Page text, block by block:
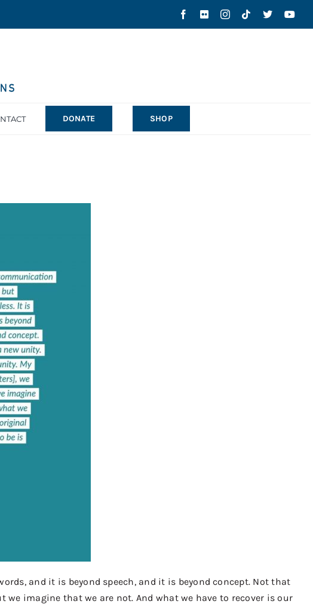
DONATE SHOP
and it is beyond speech, and it is beyond concept. Not that
we imagine that we are not. And what we have to recover is our